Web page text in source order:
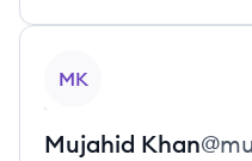
MK
Mujahid Khan@